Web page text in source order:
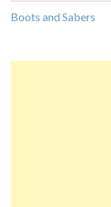
Boots and Sabers